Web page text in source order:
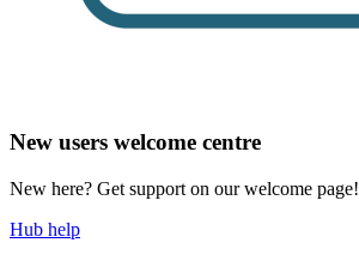
New users welcome centre
New here? Get support on our welcome page!
Hub help